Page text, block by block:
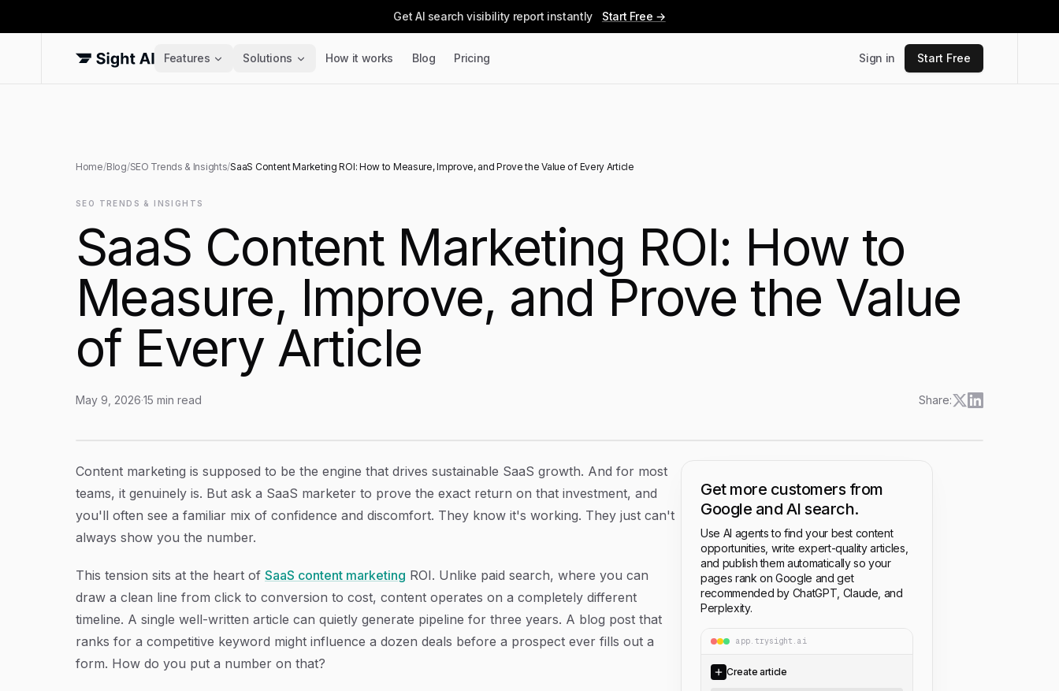
Get AI search visibility report instantly Start Free →
Features Solutions How it works Blog Pricing Sign in Start Free
Home/Blog/SEO Trends & Insights/SaaS Content Marketing ROI: How to Measure, Improve, and Prove the Value of Every Article
SEO TRENDS & INSIGHTS
SaaS Content Marketing ROI: How to
Measure, Improve, and Prove the Value
of Every Article
May 9, 2026·15 min read Share:
Article Content
Content marketing is supposed to be the engine that drives sustainable SaaS growth. And for most
teams, it genuinely is. But ask a SaaS marketer to prove the exact return on that investment, and
you'll often see a familiar mix of confidence and discomfort. They know it's working. They just can't
always show you the number.
This tension sits at the heart of SaaS content marketing ROI. Unlike paid search, where you can
draw a clean line from click to conversion to cost, content operates on a completely different
timeline. A single well-written article can quietly generate pipeline for three years. A blog post that
ranks for a competitive keyword might influence a dozen deals before a prospect ever fills out a
form. How do you put a number on that?
Get more customers from
Google and AI search.
Use AI agents to find your best content
opportunities, write expert-quality articles,
and publish them automatically so your
pages rank on Google and get
recommended by ChatGPT, Claude, and
Perplexity.
app.trysight.ai
Create article